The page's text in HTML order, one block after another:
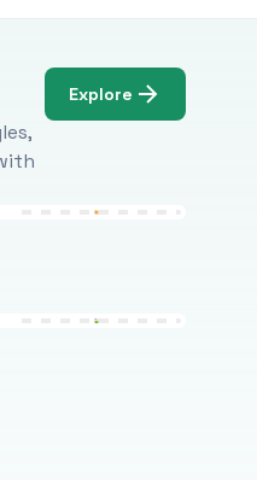
Explore